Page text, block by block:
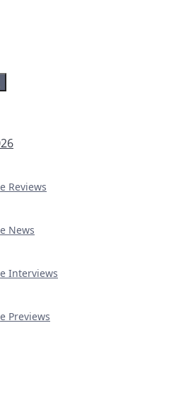
Reviews
News
Interviews
Previews